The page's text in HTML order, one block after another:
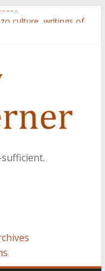
culture, writings of
White Structure,
Water at Forecastle